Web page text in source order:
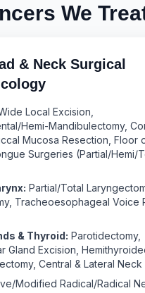
We
& Neck Surgical
Local Excision,
Hemi-Mandibulectomy,
Mucosa Resection, Floor
Surgeries (Partial/Hemi/
Partial/Total
Tracheoesophageal Voice
& Thyroid: Parotidectomy,
Gland Excision,
Central & Lateral Neck
Modified Radical/Radical